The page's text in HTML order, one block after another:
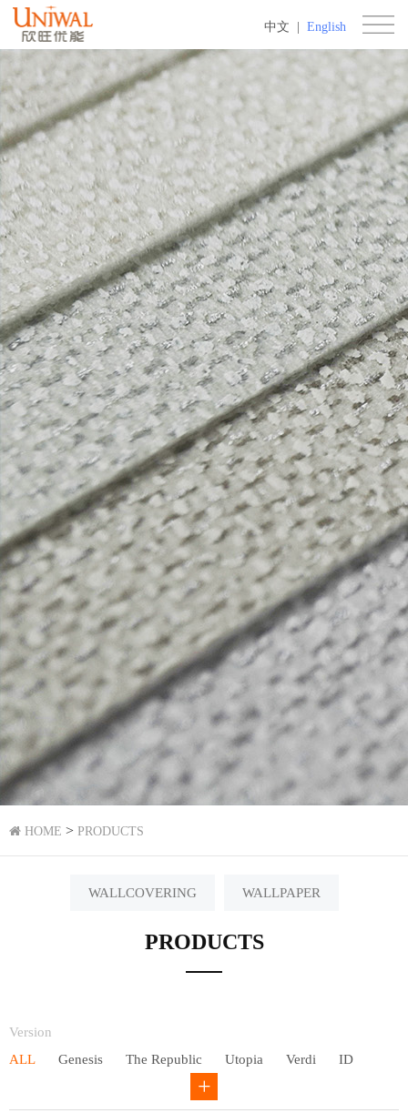
中文 English
HOME > PRODUCTS
WALLCOVERING WALLPAPER
PRODUCTS
Version
ALL
Genesis The Republic Utopia Verdi ID